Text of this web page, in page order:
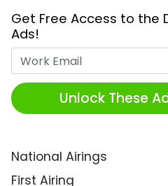
Get Free Access to the
Ads!
Unlock These
National Airings
First Airing